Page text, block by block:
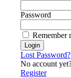
Password
Remember
Lost Password?
No account
Register